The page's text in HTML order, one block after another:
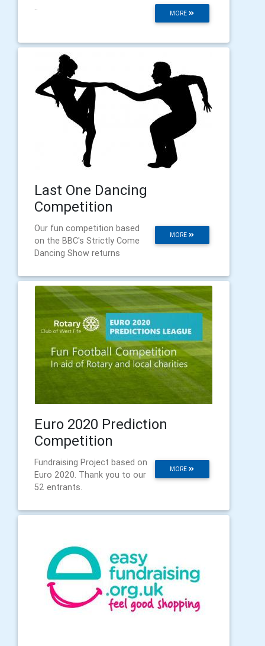
MORE
..
Last One Dancing
Competition
MORE
Our fun competition based
on the BBC's Strictly Come
Dancing Show returns
Euro 2020 Prediction
Competition
MORE
Fundraising Project based on
Euro 2020. Thank you to our
52 entrants.